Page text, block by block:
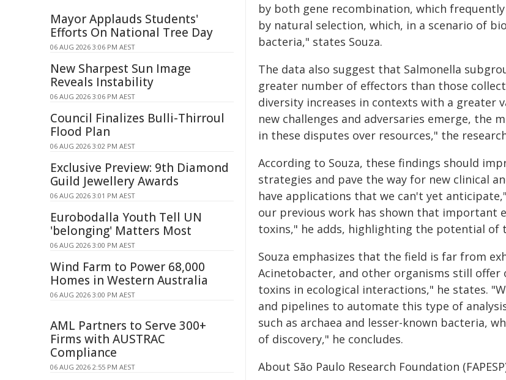
by both gene recombination, which
by natural selection, which, in a scenario of
bacteria," states Souza.
The data also suggest that Salmonella
greater number of effectors than those
diversity increases in contexts with a greater
new challenges and adversaries emerge, the
in these disputes over resources," the
According to Souza, these findings should
strategies and pave the way for new clinical
have applications that we can't yet
our previous work has shown that
toxins," he adds, highlighting the potential of
Souza emphasizes that the field is far from
Acinetobacter, and other organisms still
toxins in ecological interactions," he states.
and pipelines to automate this type of
such as archaea and lesser-known bacteria,
of discovery," he concludes.
About São Paulo Research Foundation
Mayor Applauds Students'
Efforts On National Tree Day
06 AUG 2026 3:06 PM AEST
New Sharpest Sun Image
Reveals Instability
06 AUG 2026 3:06 PM AEST
Council Finalizes Bulli-Thirroul
Flood Plan
06 AUG 2026 3:02 PM AEST
Exclusive Preview: 9th Diamond
Guild Jewellery Awards
06 AUG 2026 3:01 PM AEST
Eurobodalla Youth Tell UN
'belonging' Matters Most
06 AUG 2026 3:00 PM AEST
Wind Farm to Power 68,000
Homes in Western Australia
06 AUG 2026 3:00 PM AEST
AML Partners to Serve 300+
Firms with AUSTRAC
Compliance
06 AUG 2026 2:55 PM AEST